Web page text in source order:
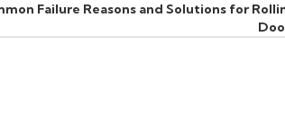
Failure Reasons and Solutions for